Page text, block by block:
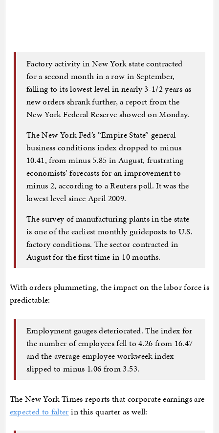
Factory activity in New York state contracted
for a second month in a row in September,
falling to its lowest level in nearly 3-1/2 years as
new orders shrank further, a report from the
New York Federal Reserve showed on Monday.
The New York Fed’s “Empire State” general
business conditions index dropped to minus
10.41, from minus 5.85 in August, frustrating
economists’ forecasts for an improvement to
minus 2, according to a Reuters poll. It was the
lowest level since April 2009.
The survey of manufacturing plants in the state
is one of the earliest monthly guideposts to U.S.
factory conditions. The sector contracted in
August for the first time in 10 months.
With orders plummeting, the impact on the labor force is
predictable:
Employment gauges deteriorated. The index for
the number of employees fell to 4.26 from 16.47
and the average employee workweek index
slipped to minus 1.06 from 3.53.
The New York Times reports that corporate earnings are
expected to falter in this quarter as well: